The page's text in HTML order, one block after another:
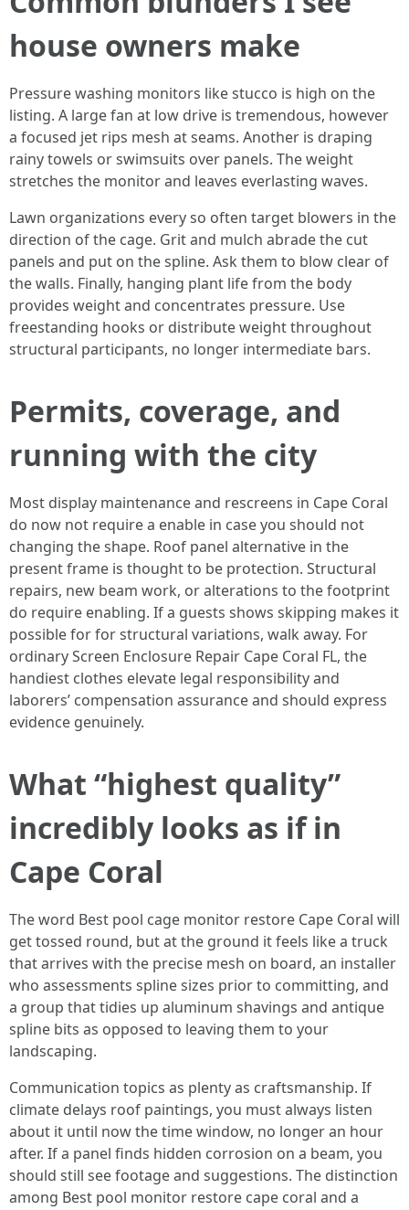
house owners make
Pressure washing monitors like stucco is high on the
listing. A large fan at low drive is tremendous, however
a focused jet rips mesh at seams. Another is draping
rainy towels or swimsuits over panels. The weight
stretches the monitor and leaves everlasting waves.
Lawn organizations every so often target blowers in the
direction of the cage. Grit and mulch abrade the cut
panels and put on the spline. Ask them to blow clear of
the walls. Finally, hanging plant life from the body
provides weight and concentrates pressure. Use
freestanding hooks or distribute weight throughout
structural participants, no longer intermediate bars.
Permits, coverage, and
running with the city
Most display maintenance and rescreens in Cape Coral
do now not require a enable in case you should not
changing the shape. Roof panel alternative in the
present frame is thought to be protection. Structural
repairs, new beam work, or alterations to the footprint
do require enabling. If a guests shows skipping makes it
possible for for structural variations, walk away. For
ordinary Screen Enclosure Repair Cape Coral FL, the
handiest clothes elevate legal responsibility and
laborers’ compensation assurance and should express
evidence genuinely.
What “highest quality”
incredibly looks as if in
Cape Coral
The word Best pool cage monitor restore Cape Coral will
get tossed round, but at the ground it feels like a truck
that arrives with the precise mesh on board, an installer
who assessments spline sizes prior to committing, and
a group that tidies up aluminum shavings and antique
spline bits as opposed to leaving them to your
landscaping.
Communication topics as plenty as craftsmanship. If
climate delays roof paintings, you must always listen
about it until now the time window, no longer an hour
after. If a panel finds hidden corrosion on a beam, you
should still see footage and suggestions. The distinction
among Best pool monitor restore cape coral and a